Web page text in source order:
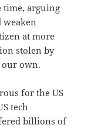
time, arguing
at more
stolen by
own.
for the US
tech
billions of